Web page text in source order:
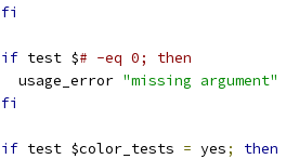
fi
if test $# -eq 0; then
  usage_error
"missing argument"
fi
if test $color_tests = yes;
then